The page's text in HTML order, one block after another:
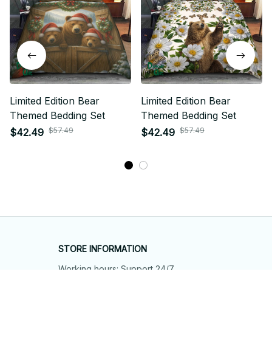
Limited Edition Bear
Themed Bedding Set
$42.49 $57.49
Limited Edition Bear
Themed Bedding Set
$42.49 $57.49
STORE INFORMATION
Working hours: Support 24/7